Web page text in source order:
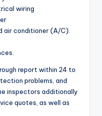
wiring
air conditioner (A/C).
report within 24 to
problems, and
inspectors additionally
quotes, as well as